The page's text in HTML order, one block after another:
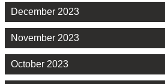
December 2023
November 2023
October 2023